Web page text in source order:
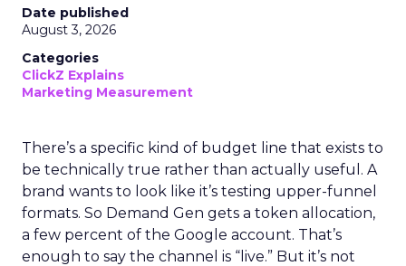
Date published
August 3, 2026
Categories
ClickZ Explains
Marketing Measurement
There’s a specific kind of budget line that exists to
be technically true rather than actually useful. A
brand wants to look like it’s testing upper-funnel
formats. So Demand Gen gets a token allocation,
a few percent of the Google account. That’s
enough to say the channel is “live.” But it’s not